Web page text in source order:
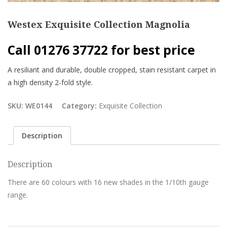
Westex Exquisite Collection Magnolia
Call 01276 37722 for best price
A resiliant and durable, double cropped, stain resistant carpet in
a high density 2-fold style.
SKU: WE0144 Category: Exquisite Collection
Description
Description
There are 60 colours with 16 new shades in the 1/10th gauge
range.